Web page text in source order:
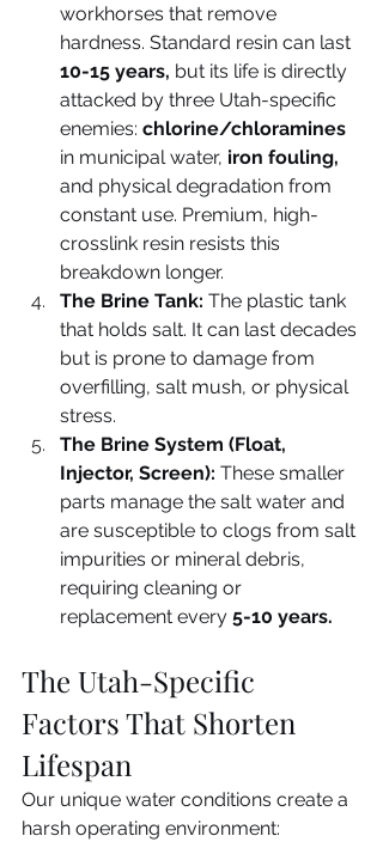
workhorses that remove
hardness. Standard resin can last
10-15 years, but its life is directly
attacked by three Utah-specific
enemies: chlorine/chloramines
in municipal water, iron fouling,
and physical degradation from
constant use. Premium, high-
crosslink resin resists this
breakdown longer.
The Brine Tank: The plastic tank
that holds salt. It can last decades
but is prone to damage from
overfilling, salt mush, or physical
stress.
The Brine System (Float,
Injector, Screen): These smaller
parts manage the salt water and
are susceptible to clogs from salt
impurities or mineral debris,
requiring cleaning or
replacement every 5-10 years.
The Utah-Specific
Factors That Shorten
Lifespan
Our unique water conditions create a
harsh operating environment: